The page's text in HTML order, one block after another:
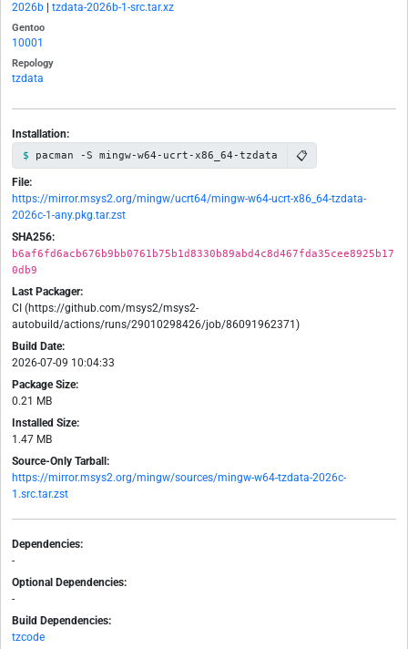
2026b tzdata-2026b-1-src.tar.xz
Gentoo
10001
Repology
tzdata
Installation:
pacman -S mingw-w64-ucrt-x86_64-tzdata 📋
File:
https://mirror.msys2.org/mingw/ucrt64/mingw-w64-ucrt-x86_64-tzdata-
2026c-1-any.pkg.tar.zst
SHA256:
b6af6fd6acb676b9bb0761b75b1d8330b89abd4c8d467fda35cee8925b17
0db9
Last Packager:
CI (https://github.com/msys2/msys2-
autobuild/actions/runs/29010298426/job/86091962371)
Build Date:
2026-07-09 10:04:33
Package Size:
0.21 MB
Installed Size:
1.47 MB
Source-Only Tarball:
https://mirror.msys2.org/mingw/sources/mingw-w64-tzdata-2026c-
1.src.tar.zst
Dependencies:
-
Optional Dependencies:
-
Build Dependencies:
tzcode